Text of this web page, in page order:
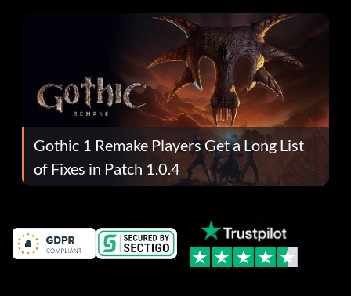
Gothic 1 Remake Players Get a Long List
of Fixes in Patch 1.0.4